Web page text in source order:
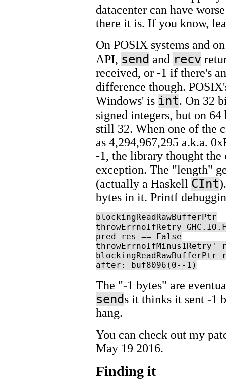
datacenter can have
there it is. If you know,
On POSIX systems and
API, send and recv
received, or -1 if there's
difference though.
Windows' is int. On 32
signed integers, but on
still 32. When one of the
as 4,294,967,295 a.k.a.
-1, the library thought the
exception. The "length"
(actually a Haskell CInt
bytes in it. Printf
blockingReadRawBufferPtr
throwErrnoIfRetry
pred res == False
throwErrnoIfMinus1Retry'
blockingReadRawBufferPtr
after: buf8096(0--1)
The "-1 bytes" are
sends it thinks it sent -1
hang.
You can check out my
May 19 2016.
Finding it